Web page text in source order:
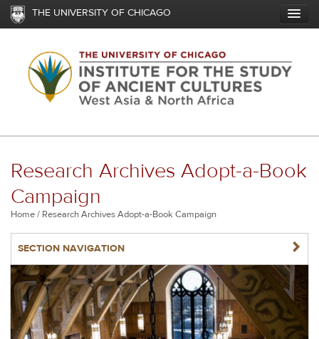
Skip
content
THE UNIVERSITY OF CHICAGO
Research Archives Adopt-a-Book
Campaign
Breadcrumb
Home Research Archives Adopt-a-Book Campaign
SECTION NAVIGATION NAVIGATERIGHT